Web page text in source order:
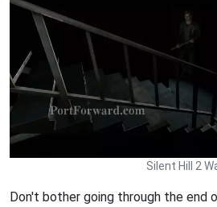
Silent Hill 2
Don't bother going through the end